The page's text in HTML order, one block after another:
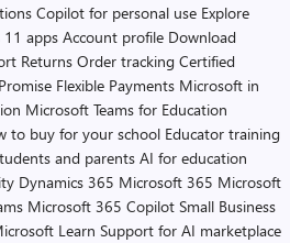
Copilot for personal use Explore
apps Account profile Download
Returns Order tracking Certified
Flexible Payments Microsoft in
Microsoft Teams for Education
to buy for your school Educator training
and parents AI for education
Dynamics 365 Microsoft 365 Microsoft
Microsoft 365 Copilot Small Business
Learn Support for AI marketplace